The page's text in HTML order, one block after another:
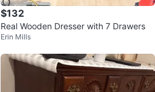
$132
Real Wooden Dresser with 7 Drawers
Erin Mills